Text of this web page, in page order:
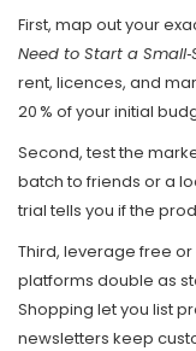
First, map out your
Need to Start a
rent, licences, and
20 % of your initial
Second, test the
batch to friends or a
trial tells you if the
Third, leverage free
platforms double as
Shopping let you list
newsletters keep